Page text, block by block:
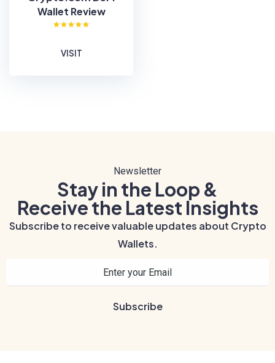
Wallet Review
VISIT
Newsletter
Stay in the Loop &
Receive the Latest Insights
Subscribe to receive valuable updates about Crypto
Wallets.